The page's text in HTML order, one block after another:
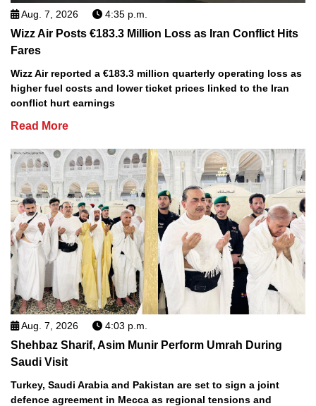
Aug. 7, 2026 4:35 p.m.
Wizz Air Posts €183.3 Million Loss as Iran Conflict Hits
Fares
Wizz Air reported a €183.3 million quarterly operating loss as
higher fuel costs and lower ticket prices linked to the Iran
conflict hurt earnings
Read More
Aug. 7, 2026 4:03 p.m.
Shehbaz Sharif, Asim Munir Perform Umrah During
Saudi Visit
Turkey, Saudi Arabia and Pakistan are set to sign a joint
defence agreement in Mecca as regional tensions and